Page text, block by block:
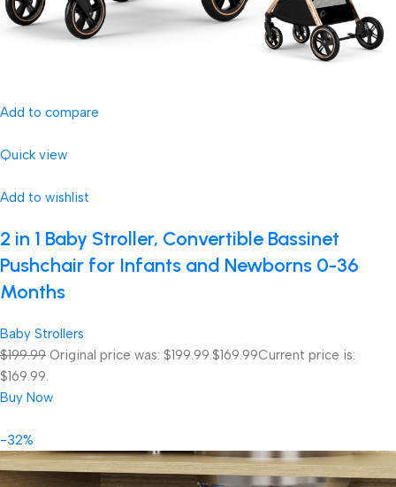
Add to compare
Quick view
Add to wishlist
2 in 1 Baby Stroller, Convertible Bassinet
Pushchair for Infants and Newborns 0-36
Months
Baby Strollers
$199.99 Original price was: $199.99.$169.99Current price is:
$169.99.
Buy Now
-32%